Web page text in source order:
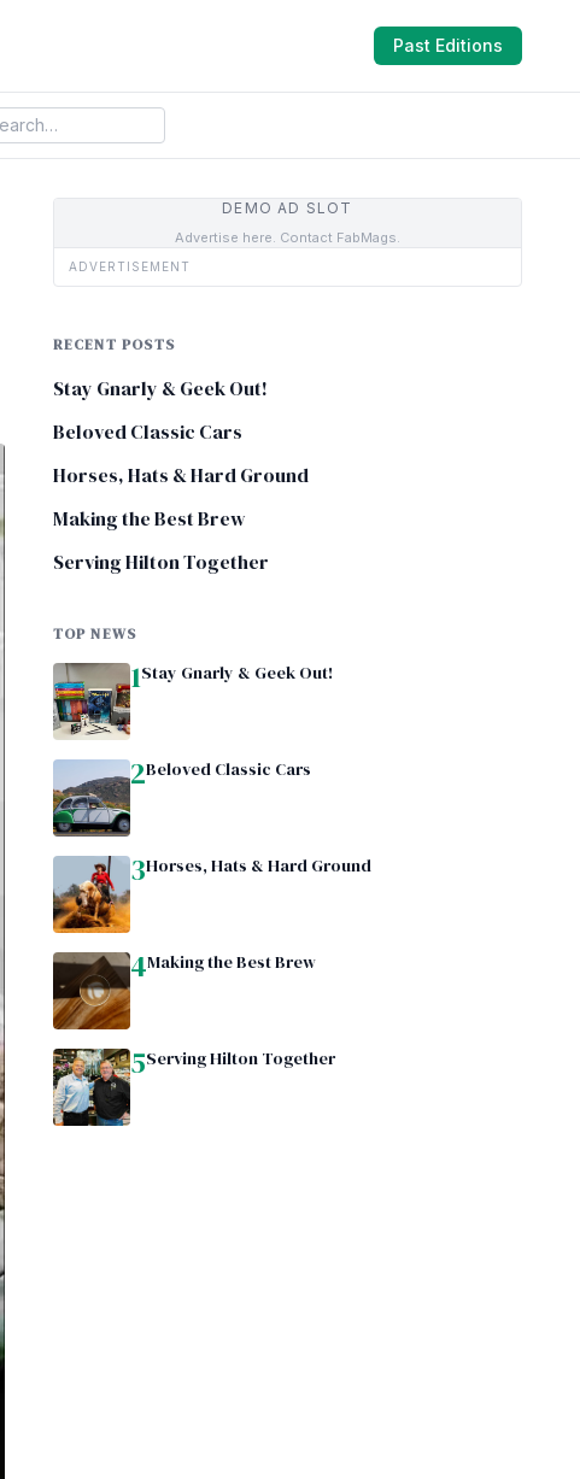
Past Editions
DEMO AD SLOT
Advertise here. Contact FabMags.
ADVERTISEMENT
RECENT POSTS
Stay Gnarly & Geek Out!
Beloved Classic Cars
Horses, Hats & Hard Ground
Making the Best Brew
Serving Hilton Together
TOP NEWS
1Stay Gnarly & Geek Out!
2Beloved Classic Cars
3Horses, Hats & Hard Ground
4Making the Best Brew
5Serving Hilton Together